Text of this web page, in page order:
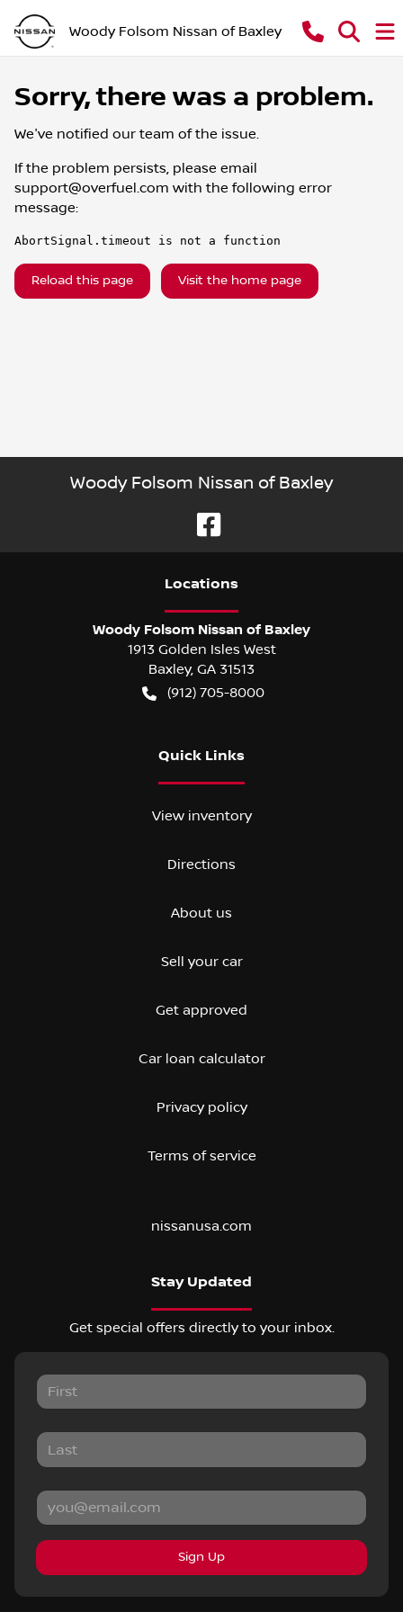
Woody Folsom Nissan of Baxley
Sorry, there was a problem.
We've notified our team of the issue.
If the problem persists, please email
support@overfuel.com with the following error
message:
AbortSignal.timeout is not a function
Reload this page Visit the home page
Woody Folsom Nissan of Baxley
Locations
Woody Folsom Nissan of Baxley
1913 Golden Isles West
Baxley, GA 31513
(912) 705-8000
Quick Links
View inventory
Directions
About us
Sell your car
Get approved
Car loan calculator
Privacy policy
Terms of service
nissanusa.com
Stay Updated
Get special offers directly to your inbox.
Sign Up